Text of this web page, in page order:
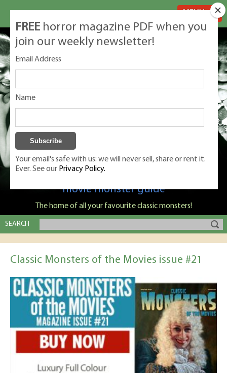
Classic Monsters is Nige Burton's ultimate
movie monster guide
The home of all your favourite classic monsters!
SEARCH
Classic Monsters of the Movies issue #21
FREE horror magazine PDF when you
join our weekly newsletter!
Email Address
Name
Your email's safe with us: we will never sell, share or rent it.
Ever. See our Privacy Policy.